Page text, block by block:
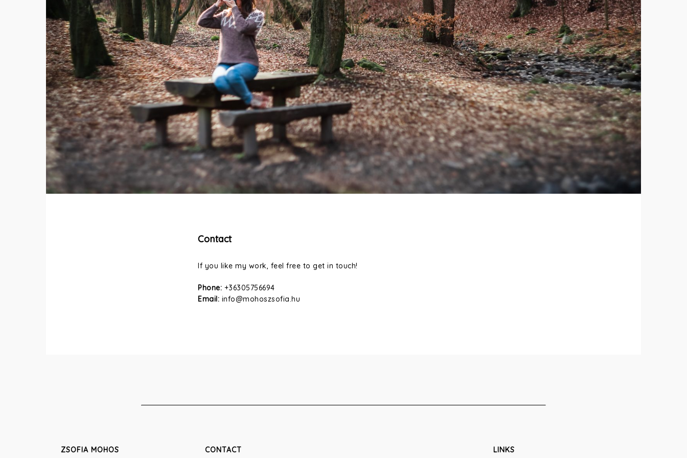
Contact
If you like my work, feel free to get in touch!
Phone: +36305756694
Email: info@mohoszsofia.hu
ZSOFIA MOHOS CONTACT LINKS